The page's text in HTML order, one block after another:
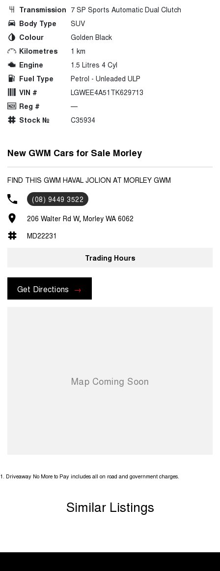
Transmission 7 SP Sports Automatic Dual Clutch
Body Type
SUV
Colour
Golden Black
Kilometres
1 km
Engine
1.5 Litres 4 Cyl
Fuel Type
Petrol - Unleaded ULP
VIN #
LGWEE4A51TK629713
Reg #
—
Stock №
C35934
New GWM Cars for Sale Morley
FIND THIS GWM HAVAL JOLION AT MORLEY GWM
(08) 9449 3522
206 Walter Rd W, Morley WA 6062
MD22231
Trading Hours
Get Directions
1 Driveaway No More to Pay includes all on road and government charges.
Similar Listings